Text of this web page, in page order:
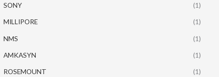
SONY (1)
MILLIPORE (1)
NMS (1)
AMKASYN (1)
ROSEMOUNT (1)